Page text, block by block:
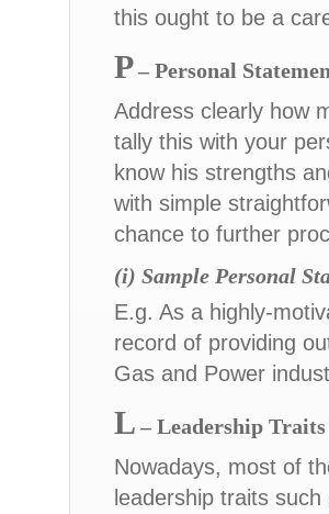
this ought to be a
P– Personal
Address clearly how
tally this with your
know his strengths
with simple
chance to further
(i) Sample Personal
E.g. As a highly-
record of providing
Gas and Power
L – Leadership Traits
Nowadays, most of
leadership traits